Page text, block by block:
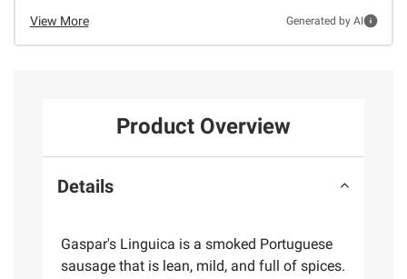
View More Generated by AI
Product Overview
Details
Gaspar's Linguica is a smoked Portuguese
sausage that is lean, mild, and full of spices.